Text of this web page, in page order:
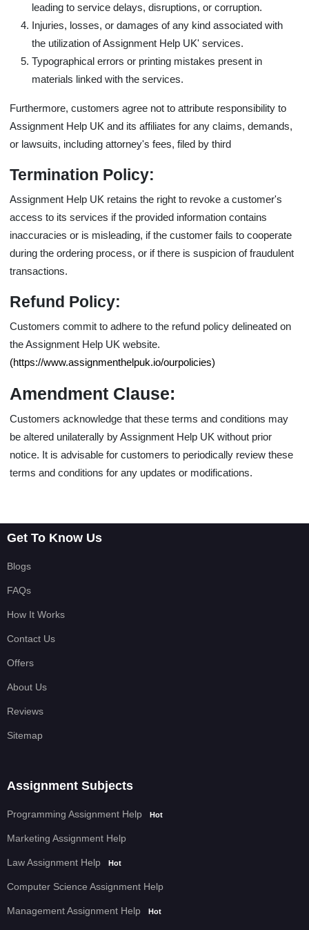
leading to service delays, disruptions, or corruption.
Injuries, losses, or damages of any kind associated with
the utilization of Assignment Help UK' services.
Typographical errors or printing mistakes present in
materials linked with the services.
Furthermore, customers agree not to attribute responsibility to
Assignment Help UK and its affiliates for any claims, demands,
or lawsuits, including attorney's fees, filed by third
Termination Policy:
Assignment Help UK retains the right to revoke a customer's
access to its services if the provided information contains
inaccuracies or is misleading, if the customer fails to cooperate
during the ordering process, or if there is suspicion of fraudulent
transactions.
Refund Policy:
Customers commit to adhere to the refund policy delineated on
the Assignment Help UK website.
(https://www.assignmenthelpuk.io/ourpolicies)
Amendment Clause:
Customers acknowledge that these terms and conditions may
be altered unilaterally by Assignment Help UK without prior
notice. It is advisable for customers to periodically review these
terms and conditions for any updates or modifications.
Get To Know Us
Blogs
FAQs
How It Works
Contact Us
Offers
About Us
Reviews
Sitemap
Assignment Subjects
Programming Assignment Help Hot
Marketing Assignment Help
Law Assignment Help Hot
Computer Science Assignment Help
Management Assignment Help Hot